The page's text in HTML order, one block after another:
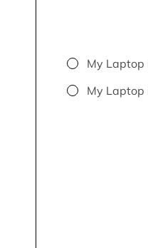
My Laptop
My Laptop